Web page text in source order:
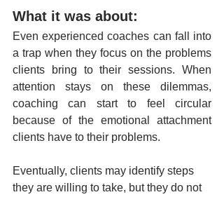
What it was about:
Even experienced coaches can fall into
a trap when they focus on the problems
clients bring to their sessions. When
attention stays on these dilemmas,
coaching can start to feel circular
because of the emotional attachment
clients have to their problems.
Eventually, clients may identify steps
they are willing to take, but they do not